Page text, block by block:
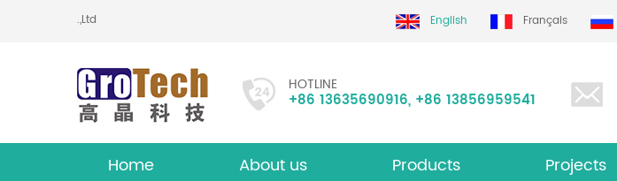
Co.,Ltd English Français
HOTLINE
+86 13635690916, +86 13856959541
Home About us Products Projects